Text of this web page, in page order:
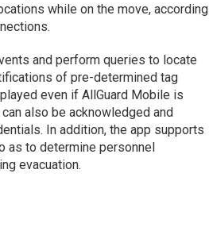
while on the move, according
and perform queries to locate
of pre-determined tag
even if AllGuard Mobile is
also be acknowledged and
In addition, the app supports
as to determine personnel
evacuation.